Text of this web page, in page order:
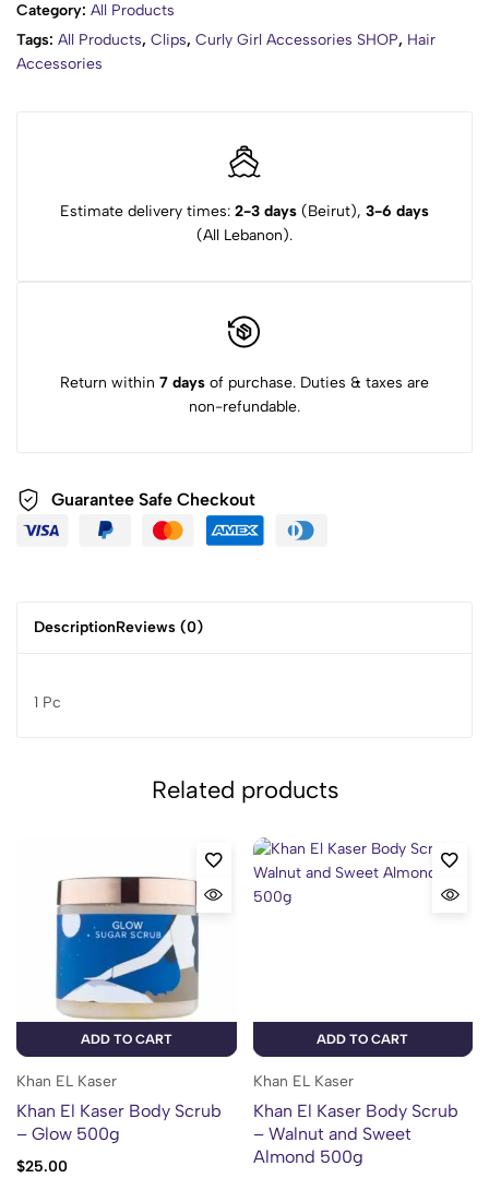
Category: All Products
Tags: All Products, Clips, Curly Girl Accessories SHOP, Hair
Accessories
Estimate delivery times: 2-3 days (Beirut), 3-6 days
(All Lebanon).
Return within 7 days of purchase. Duties & taxes are
non-refundable.
Guarantee Safe Checkout
DescriptionReviews (0)
1 Pc
Related products
ADD TO CART
Khan EL Kaser
Khan El Kaser Body Scrub
– Glow 500g
$25.00
ADD TO CART
Khan EL Kaser
Khan El Kaser Body Scrub
– Walnut and Sweet
Almond 500g